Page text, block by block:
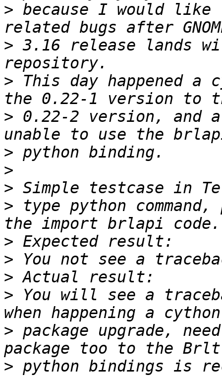
> because I would
> 3.16 release lands
> This day happened a
> 0.22-2 version, and
>
>
>
> type python
>
>
>
> You will see a
> package upgrade,
> python bindings is